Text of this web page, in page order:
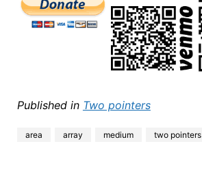
Published in Two pointers
area array medium two pointers